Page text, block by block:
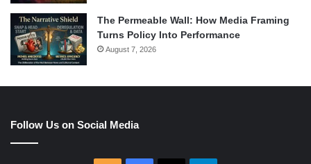
The Permeable Wall: How Media Framing
Turns Policy Into Performance
August 7, 2026
Follow Us on Social Media